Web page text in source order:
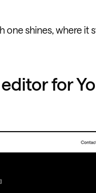
one shines, where it
for